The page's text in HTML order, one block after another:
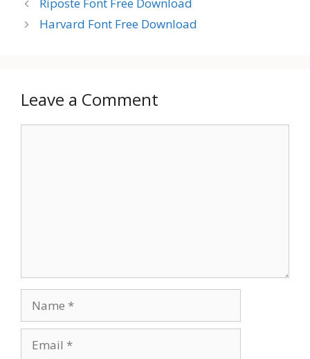
Riposte Font Free Download
Harvard Font Free Download
Leave a Comment